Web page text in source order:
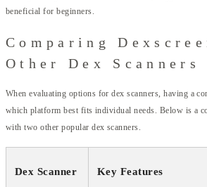
beneficial for beginners.
Comparing
Other Dex Scanners
When evaluating options for dex scanners, having a
which platform best fits individual needs. Below is a
with two other popular dex scanners.
Dex Scanner Key Features